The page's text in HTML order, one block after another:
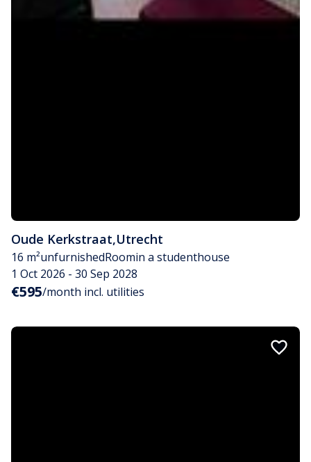
Oude Kerkstraat,Utrecht
16 m²unfurnishedRoomin a studenthouse
1 Oct 2026 - 30 Sep 2028
€595/month incl. utilities